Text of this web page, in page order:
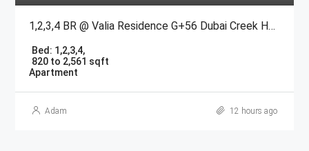
1,2,3,4 BR @ Valia Residence G+56 Dubai Creek Harbour BY Emaar
Bed: 1,2,3,4,
820 to 2,561 sqft
Apartment
Adam 12 hours ago